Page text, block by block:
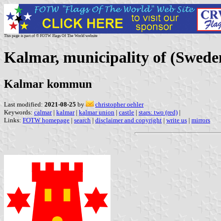
This page is part of © FOTW Flags Of The World website
Kalmar, municipality of
Kalmar kommun
Last modified: 2021-08-25 by
christopher oehler
Keywords: calmar| kalmar| kalmar union | castle | stars: two (red) |
Links: FOTW homepage | search | disclaimer and copyright | write us | mirrors